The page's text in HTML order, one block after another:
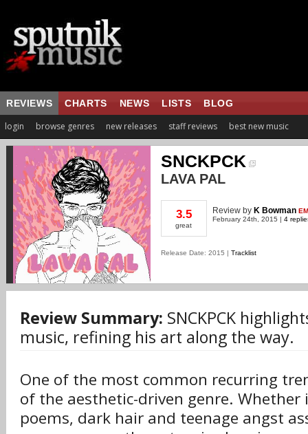
REVIEWS CHARTS NEWS LISTS BLOG
login browse genres new releases staff reviews best new music
SNCKPCK
LAVA PAL
3.5
great
Review by K Bowman
February 24th, 2015 | 4
Release Date: 2015 | Tracklist
Review Summary: SNCKPCK
music, refining his art along the way.
One of the most common recurring
of the aesthetic-driven genre.
poems, dark hair and teenage angst